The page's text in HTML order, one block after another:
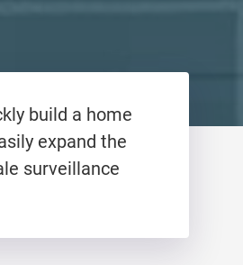
build a home
expand the
surveillance